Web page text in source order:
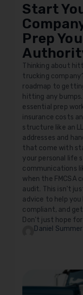
Start
Prep
Thinking about
trucking
roadmap to
hitting any
essential prep
insurance costs
structure like an
addresses and
that come with
your personal life
communications
when the FMCSA
audit. This isn't
advice to help
compliant, and
Don't just hope
Daniel